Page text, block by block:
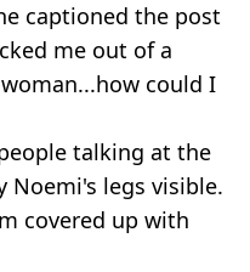
captioned the post
me out of a
could I
talking at the
Noemi's legs visible.
covered up with